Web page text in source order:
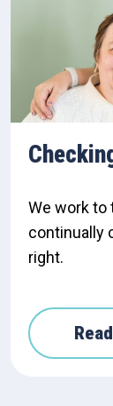
We work to
continually
right.